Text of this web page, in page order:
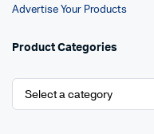
Advertise Your Products
Product Categories